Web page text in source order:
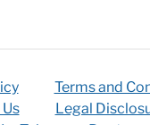
Terms and
Legal